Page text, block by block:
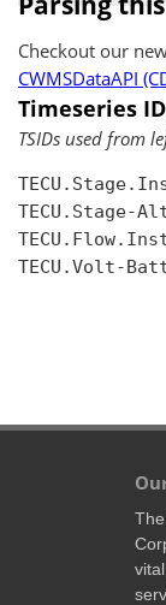
Checkout our
CWMSDataAPI
Timeseries
TSIDs used from
TECU.Stage-
TECU.Volt-